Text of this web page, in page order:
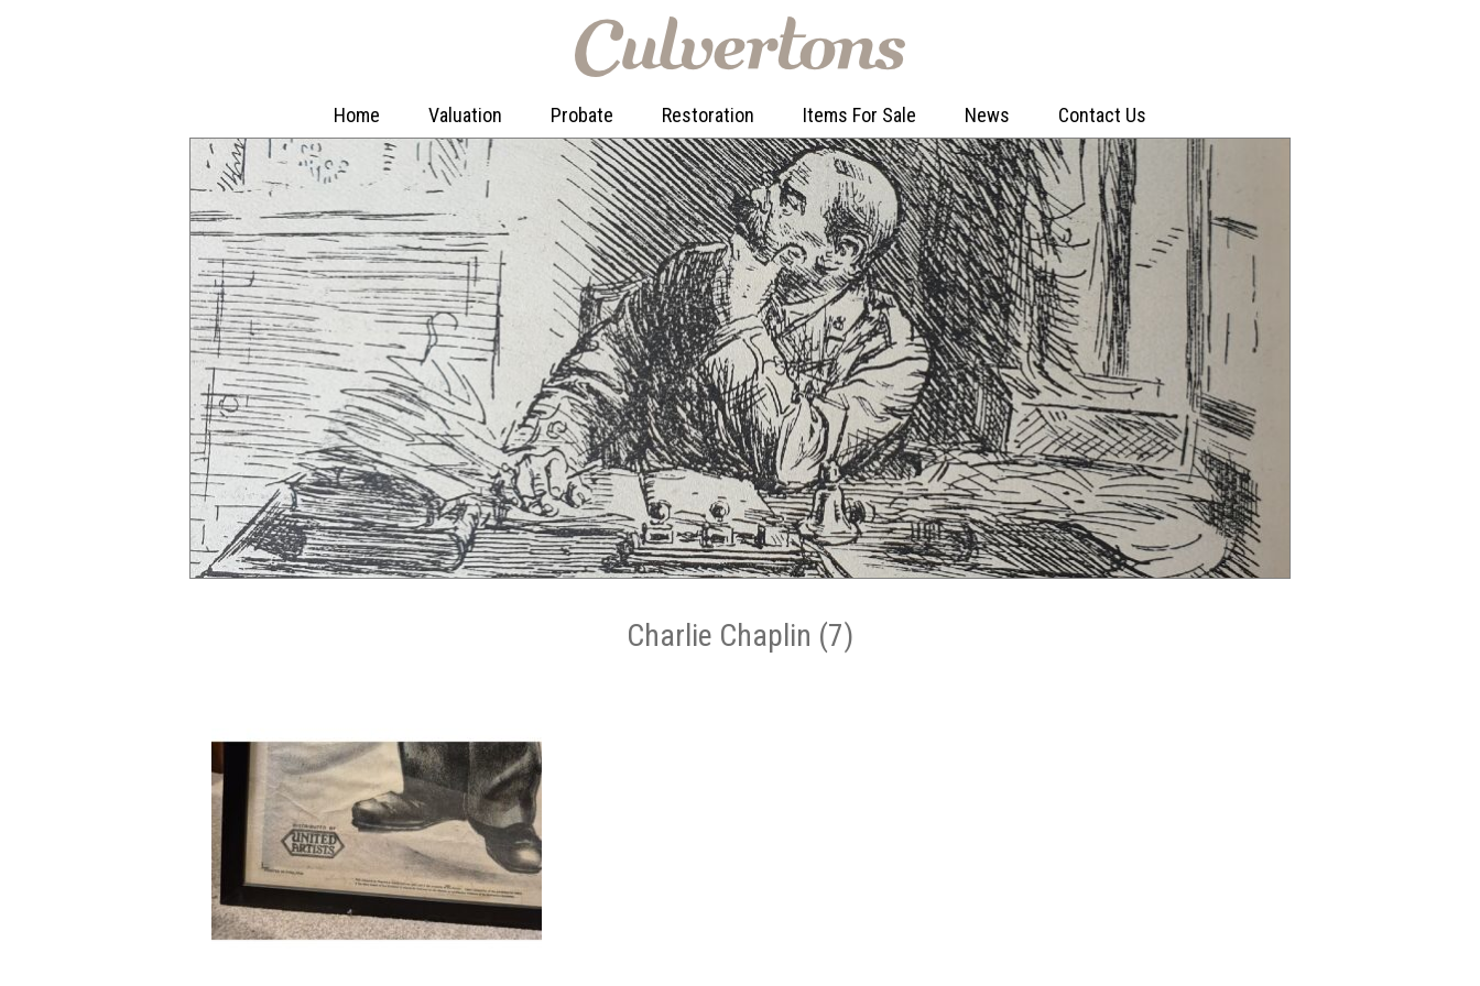
Home Valuation Probate Restoration Items For Sale News Contact Us
Charlie Chaplin (7)